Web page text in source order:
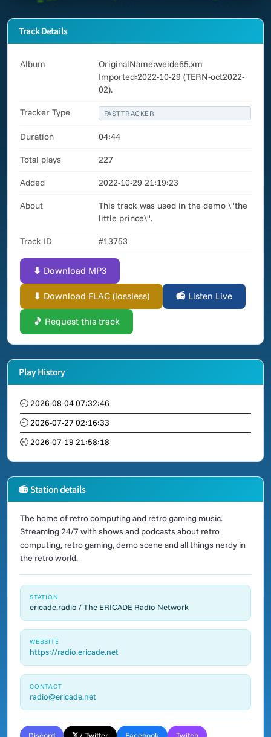
Track Details
Album
OriginalName:weide65.xm
Imported:2022-10-29 (TERN-oct2022-
02).
Tracker Type FASTTRACKER
Duration 04:44
Total plays 227
Added 2022-10-29 21:19:23
About
This track was used in the demo \"the
little prince\".
Track ID #13753
⬇ Download MP3
⬇ Download FLAC (lossless) 📻 Listen Live
🎵 Request this track
Play History
🕘 2026-08-04 07:32:46
🕘 2026-07-27 02:16:33
🕘 2026-07-19 21:58:18
📻 Station details
The home of retro computing and retro gaming music.
Streaming 24/7 with shows and podcasts about retro
computing, retro gaming, demo scene and all things nerdy in
the retro world.
STATION
ericade.radio / The ERICADE Radio Network
WEBSITE
https://radio.ericade.net
CONTACT
radio@ericade.net